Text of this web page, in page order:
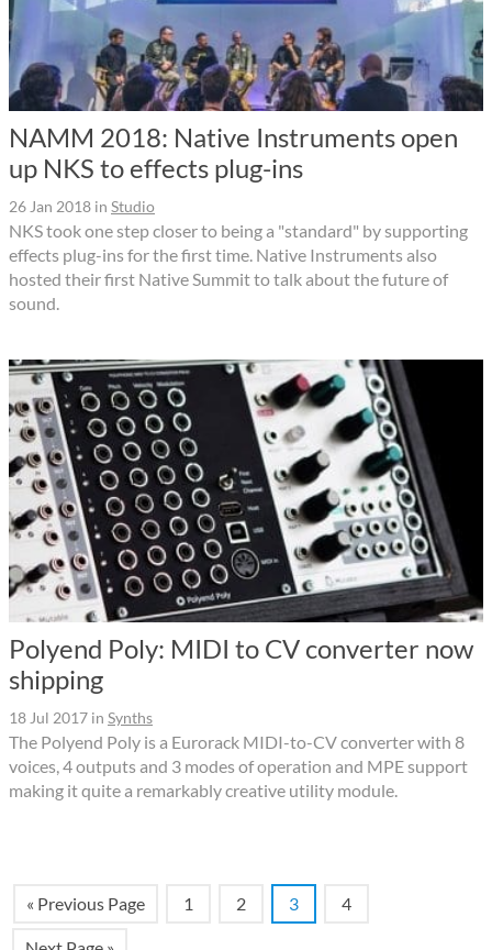
NAMM 2018: Native Instruments open
up NKS to effects plug-ins
26 Jan 2018 in Studio
NKS took one step closer to being a "standard" by supporting
effects plug-ins for the first time. Native Instruments also
hosted their first Native Summit to talk about the future of
sound.
Polyend Poly: MIDI to CV converter now
shipping
18 Jul 2017 in Synths
The Polyend Poly is a Eurorack MIDI-to-CV converter with 8
voices, 4 outputs and 3 modes of operation and MPE support
making it quite a remarkably creative utility module.
« Previous Page 1 2 3 4